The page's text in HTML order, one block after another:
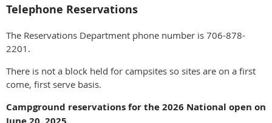
Telephone Reservations
The Reservations Department phone number is 706-878-
2201.
There is not a block held for campsites so sites are on a first
come, first serve basis.
Campground reservations for the 2026 National open on